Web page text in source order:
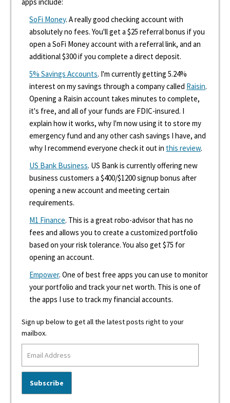
SoFi Money. A really good checking account with
absolutely no fees. You'll get a $25 referral bonus if you
open a SoFi Money account with a referral link, and an
additional $300 if you complete a direct deposit.
5% Savings Accounts. I'm currently getting 5.24%
interest on my savings through a company called Raisin.
Opening a Raisin account takes minutes to complete,
it's free, and all of your funds are FDIC-insured. I
explain how it works, why I'm now using it to store my
emergency fund and any other cash savings I have, and
why I recommend everyone check it out in this review.
US Bank Business. US Bank is currently offering new
business customers a $400/$1200 signup bonus after
opening a new account and meeting certain
requirements.
M1 Finance. This is a great robo-advisor that has no
fees and allows you to create a customized portfolio
based on your risk tolerance. You also get $75 for
opening an account.
Empower. One of best free apps you can use to monitor
your portfolio and track your net worth. This is one of
the apps I use to track my financial accounts.
Sign up below to get all the latest posts right to your
mailbox.